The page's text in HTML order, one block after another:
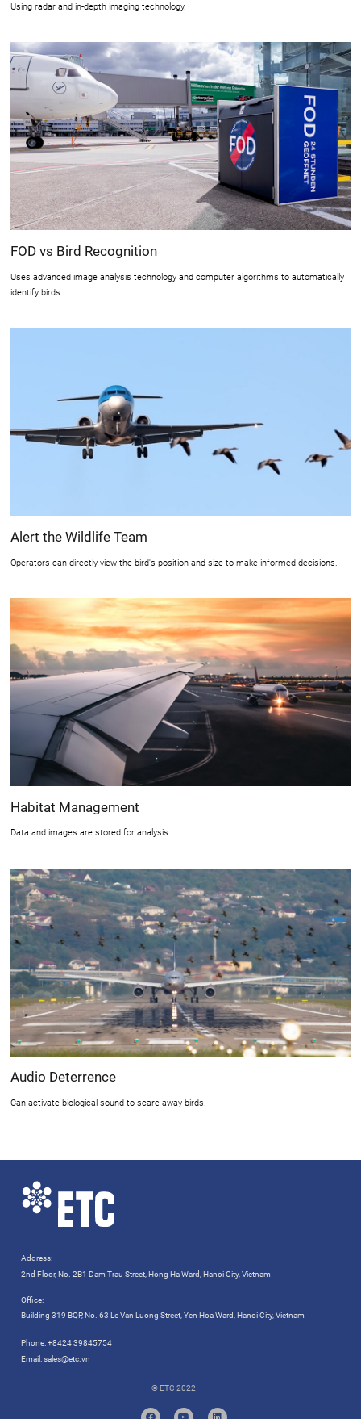
Using radar and in-depth imaging technology.
FOD vs Bird Recognition
Uses advanced image analysis technology and computer algorithms to automatically
identify birds.
Alert the Wildlife Team
Operators can directly view the bird's position and size to make informed decisions.
Habitat Management
Data and images are stored for analysis.
Audio Deterrence
Can activate biological sound to scare away birds.
Address:
2nd Floor, No. 2B1 Dam Trau Street, Hong Ha Ward, Hanoi City, Vietnam
Office:
Building 319 BQP, No. 63 Le Van Luong Street, Yen Hoa Ward, Hanoi City, Vietnam
Phone:+8424 39845754
Email:sales@etc.vn
© ETC 2022